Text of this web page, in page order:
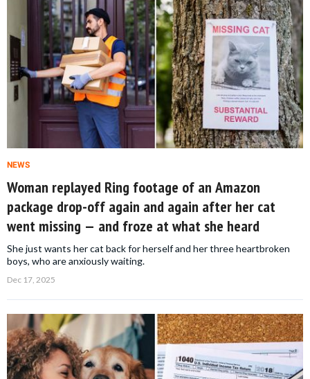
NEWS
Woman replayed Ring footage of an Amazon
package drop-off again and again after her cat
went missing — and froze at what she heard
She just wants her cat back for herself and her three heartbroken
boys, who are anxiously waiting.
Dec 17, 2025